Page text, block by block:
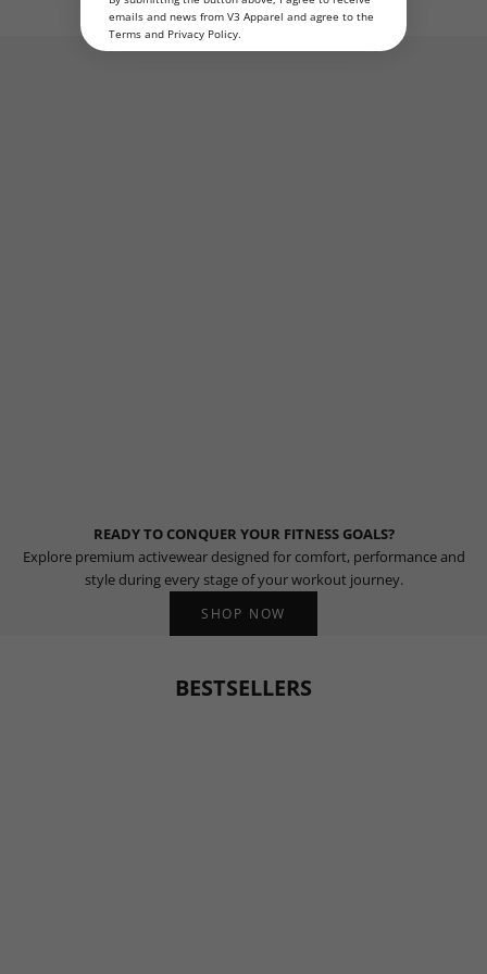
READY TO CONQUER YOUR FITNESS GOALS?
Explore premium activewear designed for comfort, performance and
style during every stage of your workout journey.
SHOP NOW
BESTSELLERS
emails and news from V3 Apparel and agree to the
Terms and Privacy Policy.